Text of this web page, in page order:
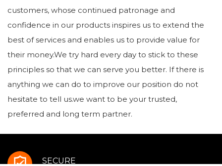
customers, whose continued patronage and
confidence in our products inspires us to extend the
best of services and enables us to provide value for
their money.We try hard every day to stick to these
principles so that we can serve you better. If there is
anything we can do to improve our position do not
hesitate to tell us.we want to be your trusted,
preferred and long term partner.
SECURE